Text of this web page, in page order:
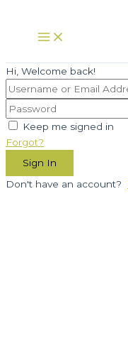
content
Main
Menu
Hi, Welcome back!
Keep me signed in
Forgot?
Sign In
Don't have an account?